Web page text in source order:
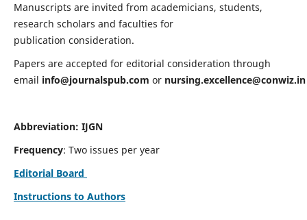
Manuscripts are invited from academicians, students,
research scholars and faculties for
publication consideration.
Papers are accepted for editorial consideration through
email info@journalspub.com or nursing.excellence@conwiz.in
Abbreviation: IJGN
Frequency: Two issues per year
Editorial Board
Instructions to Authors